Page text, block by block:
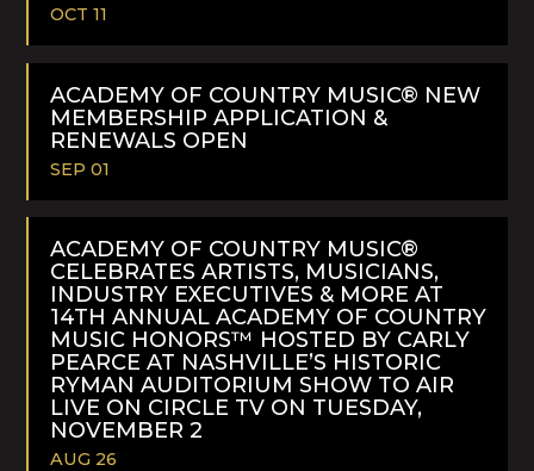
OCT 11
READ
ACADEMY OF COUNTRY MUSIC® NEW
MEMBERSHIP APPLICATION &
RENEWALS OPEN
SEP 01
READ
MORE
ACADEMY OF COUNTRY MUSIC®
CELEBRATES ARTISTS, MUSICIANS,
INDUSTRY EXECUTIVES & MORE AT
14TH ANNUAL ACADEMY OF COUNTRY
MUSIC HONORS™ HOSTED BY CARLY
PEARCE AT NASHVILLE’S HISTORIC
RYMAN AUDITORIUM SHOW TO AIR
LIVE ON CIRCLE TV ON TUESDAY,
NOVEMBER 2
AUG 26